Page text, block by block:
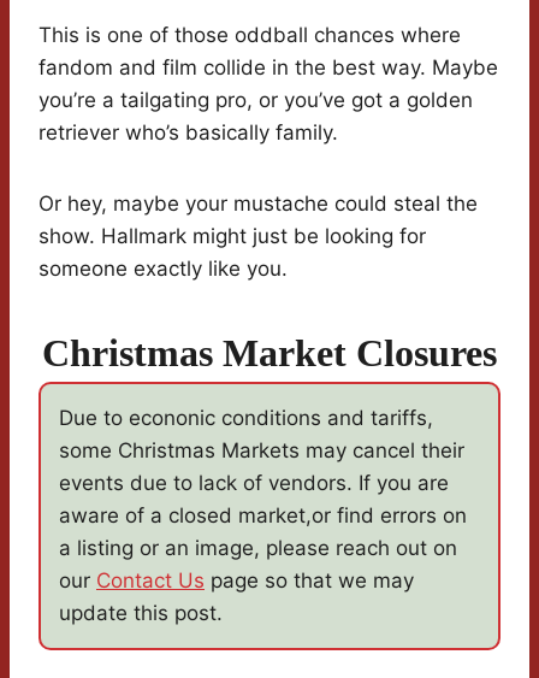
This is one of those oddball chances where
fandom and film collide in the best way. Maybe
you’re a tailgating pro, or you’ve got a golden
retriever who’s basically family.
Or hey, maybe your mustache could steal the
show. Hallmark might just be looking for
someone exactly like you.
Christmas Market Closures
Due to econonic conditions and tariffs,
some Christmas Markets may cancel their
events due to lack of vendors. If you are
aware of a closed market,or find errors on
a listing or an image, please reach out on
our Contact Us page so that we may
update this post.